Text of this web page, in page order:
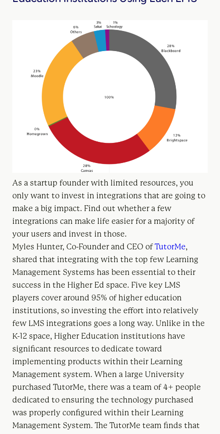
As a startup founder with limited resources, you
only want to invest in integrations that are going to
make a big impact. Find out whether a few
integrations can make life easier for a majority of
your users and invest in those.
Myles Hunter, Co-Founder and CEO ofTutorMe,
shared that integrating with the top few Learning
Management Systems has been essential to their
success in the Higher Ed space. Five key LMS
players cover around 95% of higher education
institutions, so investing the effort into relatively
few LMS integrations goes a long way. Unlike in the
K-12 space, Higher Education institutions have
significant resources to dedicate toward
implementing products within their Learning
Management system. When a large University
purchased TutorMe, there was a team of 4+ people
dedicated to ensuring the technology purchased
was properly configured within their Learning
Management System. The TutorMe team finds that